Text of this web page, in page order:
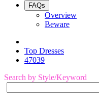
FAQs
Overview
Beware
Top Dresses
47039
Search by Style/Keyword